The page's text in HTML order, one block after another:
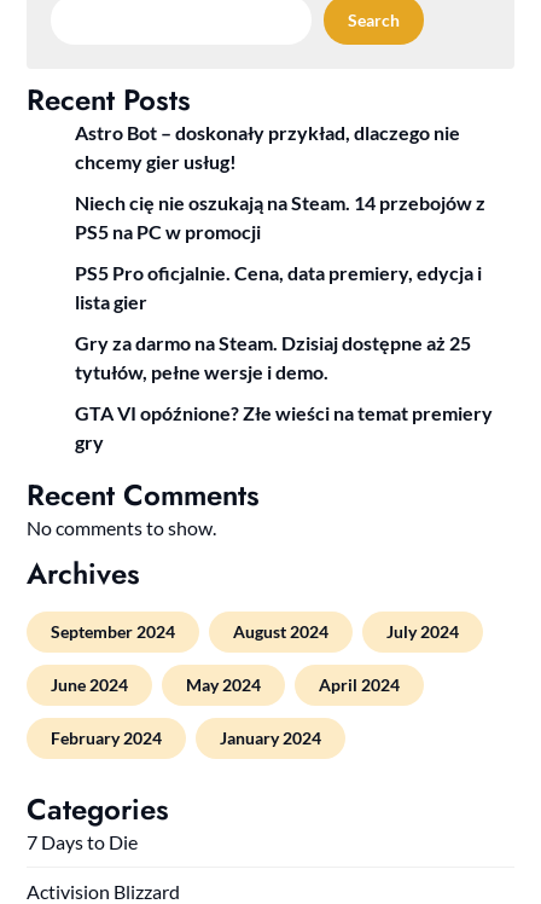
Search
Recent Posts
Astro Bot – doskonały przykład, dlaczego nie
chcemy gier usług!
Niech cię nie oszukają na Steam. 14 przebojów z
PS5 na PC w promocji
PS5 Pro oficjalnie. Cena, data premiery, edycja i
lista gier
Gry za darmo na Steam. Dzisiaj dostępne aż 25
tytułów, pełne wersje i demo.
GTA VI opóźnione? Złe wieści na temat premiery
gry
Recent Comments
No comments to show.
Archives
September 2024 August 2024 July 2024
June 2024 May 2024 April 2024
February 2024 January 2024
Categories
7 Days to Die
Activision Blizzard